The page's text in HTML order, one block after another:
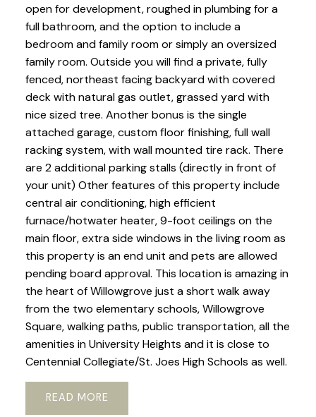
open for development, roughed in plumbing for a
full bathroom, and the option to include a
bedroom and family room or simply an oversized
family room. Outside you will find a private, fully
fenced, northeast facing backyard with covered
deck with natural gas outlet, grassed yard with
nice sized tree. Another bonus is the single
attached garage, custom floor finishing, full wall
racking system, with wall mounted tire rack. There
are 2 additional parking stalls (directly in front of
your unit) Other features of this property include
central air conditioning, high efficient
furnace/hotwater heater, 9-foot ceilings on the
main floor, extra side windows in the living room as
this property is an end unit and pets are allowed
pending board approval. This location is amazing in
the heart of Willowgrove just a short walk away
from the two elementary schools, Willowgrove
Square, walking paths, public transportation, all the
amenities in University Heights and it is close to
Centennial Collegiate/St. Joes High Schools as well.
READ